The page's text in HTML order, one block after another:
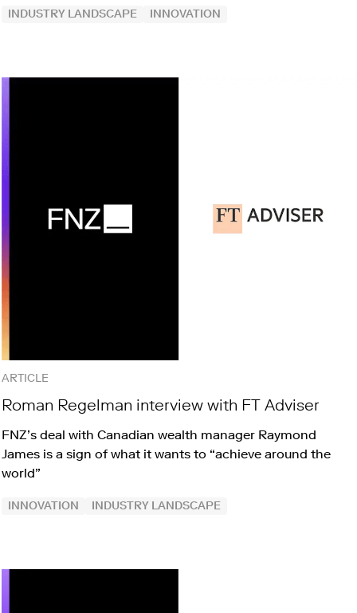
INDUSTRY LANDSCAPE INNOVATION
ARTICLE
Roman Regelman interview with FT Adviser
FNZ’s deal with Canadian wealth manager Raymond
James is a sign of what it wants to “achieve around the
world”
INNOVATION INDUSTRY LANDSCAPE